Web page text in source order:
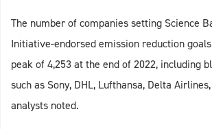
The number of companies setting Science
Initiative-endorsed emission reduction
peak of 4,253 at the end of 2022, including
such as Sony, DHL, Lufthansa, Delta
analysts noted.